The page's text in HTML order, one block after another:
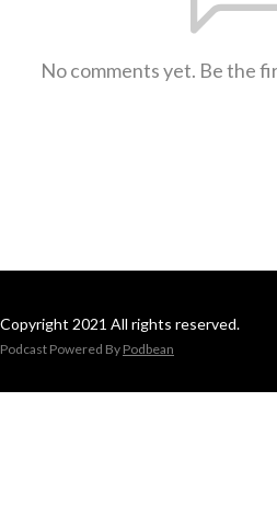
No comments yet. Be the
Copyright 2021 All rights reserved.
Podcast Powered By Podbean